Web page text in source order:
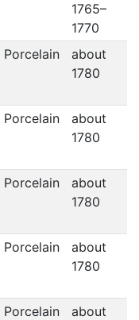
1765–
1770
Porcelain
about
1780
Porcelain
about
1780
Porcelain
about
1780
Porcelain
about
1780
Porcelain
about